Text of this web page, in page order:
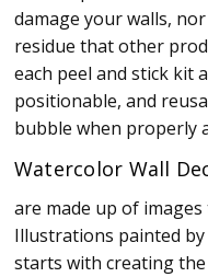
damage your walls,
residue that other
each peel and stick kit
positionable, and
bubble when properly
Watercolor Wall
are made up of
Illustrations painted
starts with creating